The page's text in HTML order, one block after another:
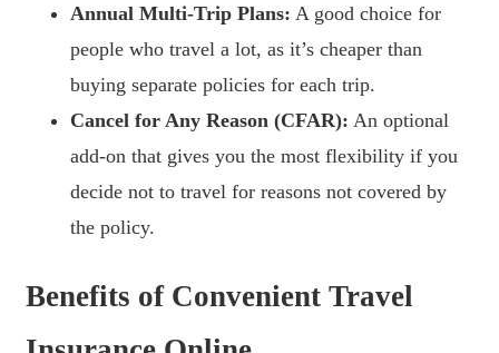
Annual Multi-Trip Plans: A good choice for
people who travel a lot, as it’s cheaper than
buying separate policies for each trip.
Cancel for Any Reason (CFAR): An optional
add-on that gives you the most flexibility if you
decide not to travel for reasons not covered by
the policy.
Benefits of Convenient Travel